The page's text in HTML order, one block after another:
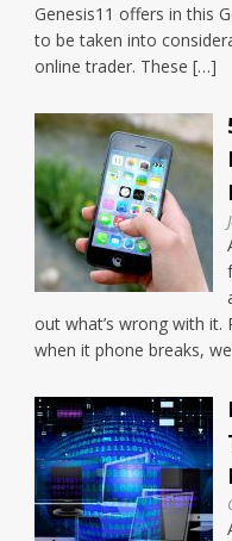
Genesis11 offers in this
to be taken into
online trader. These […]
out what’s wrong with it.
when it phone breaks,